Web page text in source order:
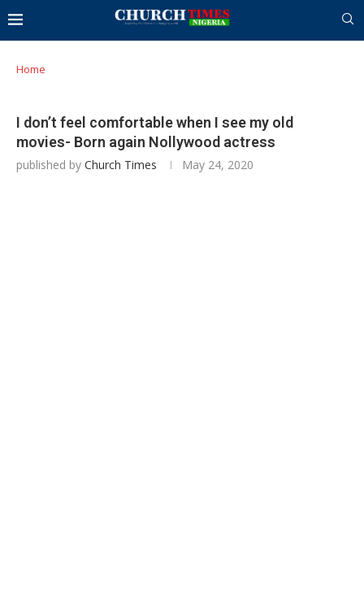
Home
I don’t feel comfortable when I see my old
movies- Born again Nollywood actress
published by Church Times May 24, 2020